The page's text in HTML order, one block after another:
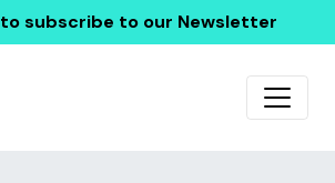
to subscribe to our Newsletter